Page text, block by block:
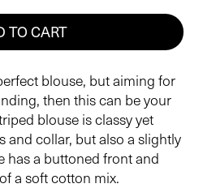
TO CART
blouse, but aiming for
then this can be your
blouse is classy yet
and collar, but also a slightly
has a buttoned front and
a soft cotton mix.